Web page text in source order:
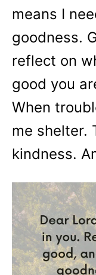
means I
goodness.
reflect on
good you
When
me shelter.
kindness.